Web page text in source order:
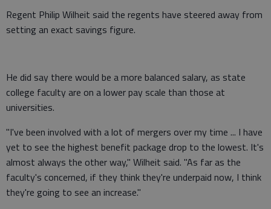
Regent Philip Wilheit said the regents have steered away from
setting an exact savings figure.
He did say there would be a more balanced salary, as state
college faculty are on a lower pay scale than those at
universities.
"I've been involved with a lot of mergers over my time ... I have
yet to see the highest benefit package drop to the lowest. It's
almost always the other way," Wilheit said. "As far as the
faculty's concerned, if they think they're underpaid now, I think
they're going to see an increase."